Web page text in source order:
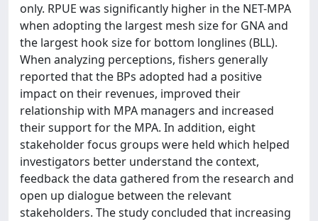
only. RPUE was significantly higher in the NET-MPA
when adopting the largest mesh size for GNA and
the largest hook size for bottom longlines (BLL).
When analyzing perceptions, fishers generally
reported that the BPs adopted had a positive
impact on their revenues, improved their
relationship with MPA managers and increased
their support for the MPA. In addition, eight
stakeholder focus groups were held which helped
investigators better understand the context,
feedback the data gathered from the research and
open up dialogue between the relevant
stakeholders. The study concluded that increasing